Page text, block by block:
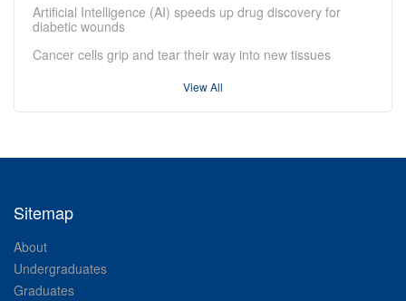
Artificial Intelligence (AI) speeds up drug discovery for
diabetic wounds
Cancer cells grip and tear their way into new tissues
View All
Sitemap
About
Undergraduates
Graduates